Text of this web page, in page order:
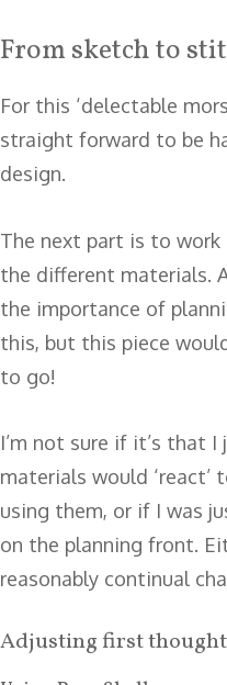
From sketch to
For this ‘delectable
straight forward to be
design.
The next part is to work
the different materials.
the importance of
this, but this piece
to go!
I’m not sure if it’s that I
materials would ‘react’
using them, or if I was
on the planning front.
reasonably continual
Adjusting first